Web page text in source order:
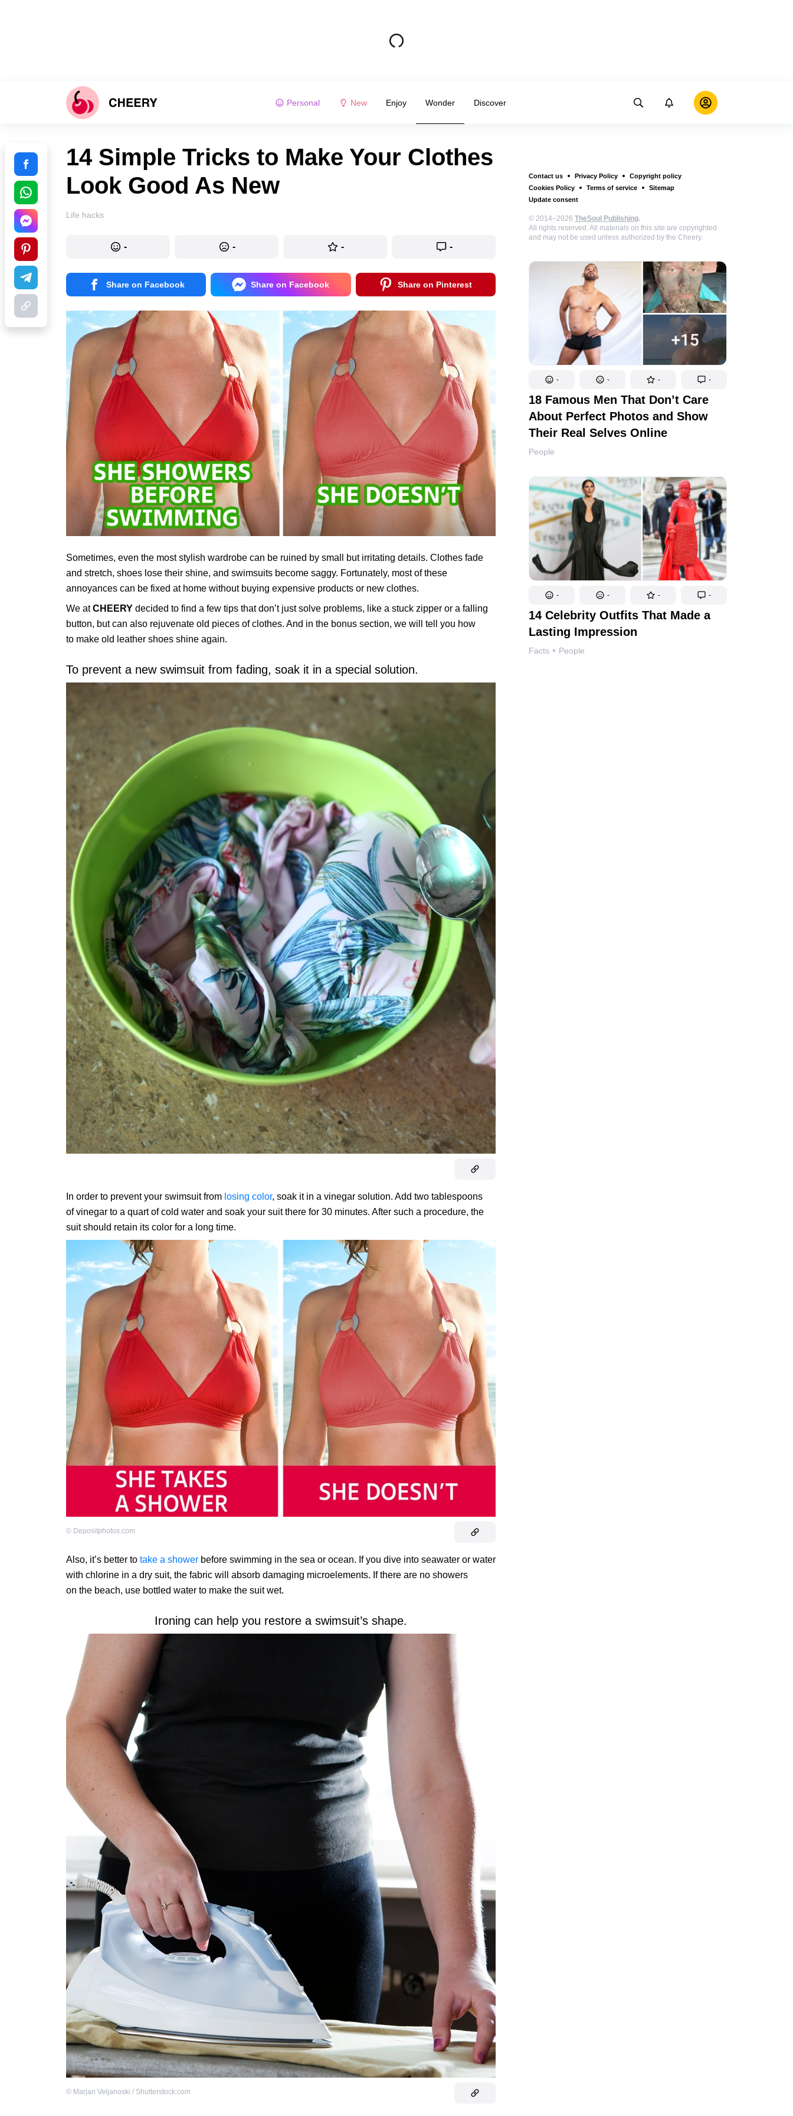
Personal New Enjoy Wonder Discover
Contact us Privacy Policy
Copyright policy
Cookies Policy
Terms of service
Sitemap
Update consent
© 2014–2026 TheSoul Publishing.
All rights reserved. All materials on this site are copyrighted
and may not be used unless authorized by the Cheery.
- - - -
18 Famous Men That Don’t Care
About Perfect Photos and Show
Their Real Selves Online
People
- - - -
14 Celebrity Outfits That Made a
Lasting Impression
Facts People
14 Simple Tricks to Make Your Clothes
Look Good As New
Life hacks
- - - -
Share on Facebook Share on Facebook Share on Pinterest
Sometimes, even the most stylish wardrobe can be ruined by small but irritating details. Clothes fade
and stretch, shoes lose their shine, and swimsuits become saggy. Fortunately, most of these
annoyances can be fixed at home without buying expensive products or new clothes.
We atCHEERY decided to find a few tips that don’t just solve problems, like a stuck zipper or a falling
button, but can also rejuvenate old pieces of clothes. And in the bonus section, we will tell you how
to make old leather shoes shine again.
To prevent a new swimsuit from fading, soak it in a special solution.
In order to prevent your swimsuit from losing color, soak it in a vinegar solution. Add two tablespoons
of vinegar to a quart of cold water and soak your suit there for 30 minutes. After such a procedure, the
suit should retain its color for a long time.
© Depositphotos.com
Also, it’s better to take a shower before swimming in the sea or ocean. If you dive into seawater or water
with chlorine in a dry suit, the fabric will absorb damaging microelements. If there are no showers
on the beach, use bottled water to make the suit wet.
Ironing can help you restore a swimsuit’s shape.
© Marjan Veljanoski / Shutterstock.com